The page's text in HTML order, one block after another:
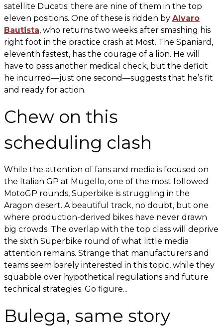
satellite Ducatis: there are nine of them in the top
eleven positions. One of these is ridden by Alvaro
Bautista, who returns two weeks after smashing his
right foot in the practice crash at Most. The Spaniard,
eleventh fastest, has the courage of a lion. He will
have to pass another medical check, but the deficit
he incurred—just one second—suggests that he’s fit
and ready for action.
Chew on this
scheduling clash
While the attention of fans and media is focused on
the Italian GP at Mugello, one of the most followed
MotoGP rounds, Superbike is struggling in the
Aragon desert. A beautiful track, no doubt, but one
where production-derived bikes have never drawn
big crowds. The overlap with the top class will deprive
the sixth Superbike round of what little media
attention remains. Strange that manufacturers and
teams seem barely interested in this topic, while they
squabble over hypothetical regulations and future
technical strategies. Go figure...
Bulega, same story